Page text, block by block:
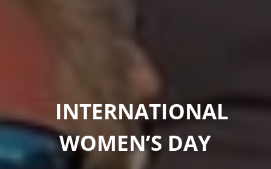
INTERNATIONAL
WOMEN’S DAY